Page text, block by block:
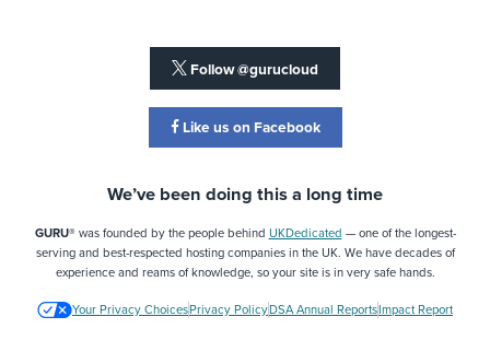
Follow @gurucloud
Like us on Facebook
We’ve been doing this a long time
GURU®was founded by the people behind UKDedicated — one of the longest-
serving and best-respected hosting companies in the UK. We have decades of
experience and reams of knowledge, so your site is in very safe hands.
Your Privacy ChoicesPrivacy PolicyDSA Annual ReportsImpact Report